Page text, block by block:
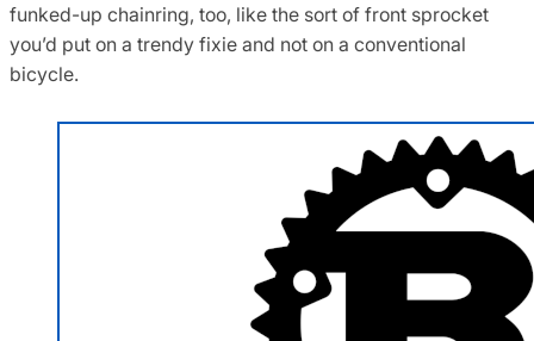
funked-up chainring, too, like the sort of front sprocket
you’d put on a trendy fixie and not on a conventional
bicycle.